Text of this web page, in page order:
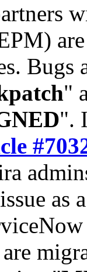
Bugs
"
".
as